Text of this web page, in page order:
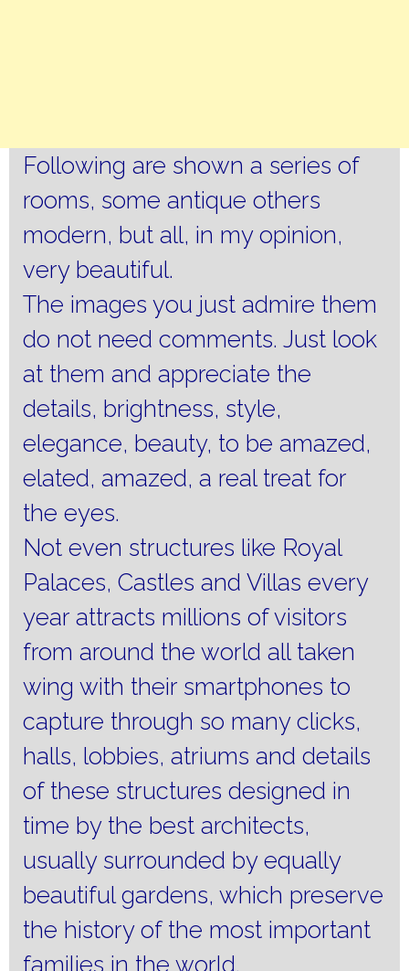
Following are shown a series of
rooms, some antique others
modern, but all, in my opinion,
very beautiful.
The images you just admire them
do not need comments. Just look
at them and appreciate the
details, brightness, style,
elegance, beauty, to be amazed,
elated, amazed, a real treat for
the eyes.
Not even structures like Royal
Palaces, Castles and Villas every
year attracts millions of visitors
from around the world all taken
wing with their smartphones to
capture through so many clicks,
halls, lobbies, atriums and details
of these structures designed in
time by the best architects,
usually surrounded by equally
beautiful gardens, which preserve
the history of the most important
families in the world.